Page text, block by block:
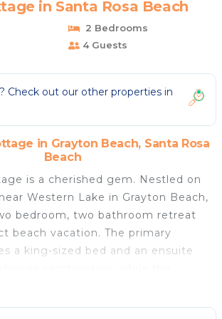
in Santa Rosa Beach
2 Bedrooms
4 Guests
Check out our other properties in
in Grayton Beach, Santa Rosa
Beach
is a cherished gem. Nestled on
Western Lake in Grayton Beach,
bedroom, two bathroom retreat
beach vacation. The primary
a king-sized bed and an ensuite
offers two twin beds and a
in the adjacent bathroom.